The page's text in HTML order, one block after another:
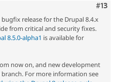
Comment
#13
release for the Drupal 8.4.x
from critical and security fixes.
8.5.0-alpha1 is available for
now on, and new development
For more information see